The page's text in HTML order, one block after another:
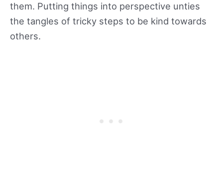
them. Putting things into perspective unties
the tangles of tricky steps to be kind towards
others.